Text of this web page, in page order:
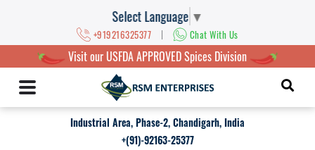
Select Language ▼
+919216325377 | Chat With Us
Visit our USFDA APPROVED Spices Division
Industrial Area, Phase-2, Chandigarh, India
+(91)-92163-25377